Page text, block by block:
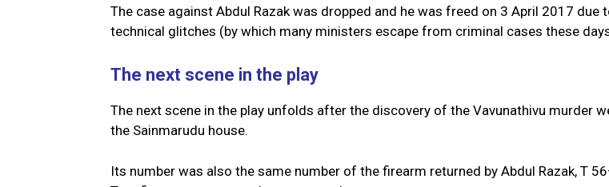
The case against Abdul Razak was dropped and he was freed on 3 April 2017 due
technical glitches (by which many ministers escape from criminal cases these
The next scene in the play
The next scene in the play unfolds after the discovery of the Vavunathivu murder
the Sainmarudu house.
Its number was also the same number of the firearm returned by Abdul Razak, T